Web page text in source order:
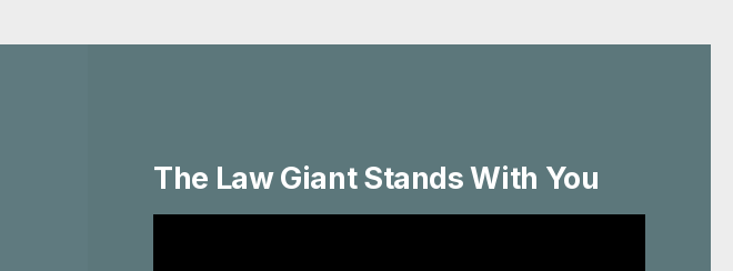
The Law Giant Stands With You